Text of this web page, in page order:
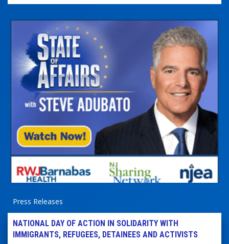
Press Releases
NATIONAL DAY OF ACTION IN SOLIDARITY WITH
IMMIGRANTS, REFUGEES, DETAINEES AND ACTIVISTS